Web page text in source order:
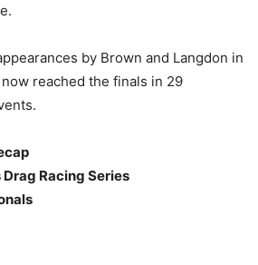
by Brown and Langdon in
reached the finals in 29
Drag Racing Series